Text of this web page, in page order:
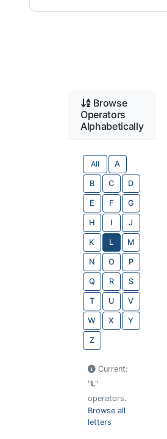
Browse
Operators
Alphabetically
All A
B C D
E F G
H I J
K L M
N O P
Q R S
T U V
W X Y
Z
Current:
"L"
operators.
Browse all
letters